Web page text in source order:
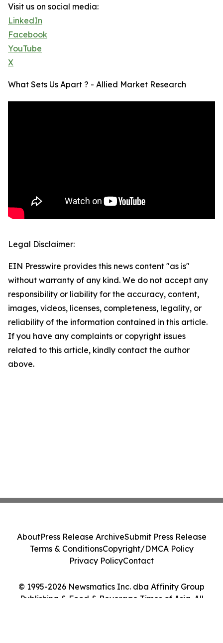
Visit us on social media:
LinkedIn
Facebook
YouTube
X
What Sets Us Apart ? - Allied Market Research
Legal Disclaimer:
EIN Presswire provides this news content "as is"
without warranty of any kind. We do not accept any
responsibility or liability for the accuracy, content,
images, videos, licenses, completeness, legality, or
reliability of the information contained in this article.
If you have any complaints or copyright issues
related to this article, kindly contact the author
above.
© 1995-2026 Newsmatics Inc. dba Affinity Group
Publishing & Food & Beverage Times of Asia. All
AboutPress Release ArchiveSubmit Press Release
Terms & ConditionsCopyright/DMCA Policy
Privacy PolicyContact